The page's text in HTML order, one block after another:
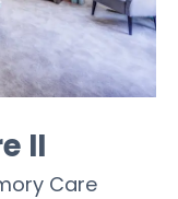
II
Care